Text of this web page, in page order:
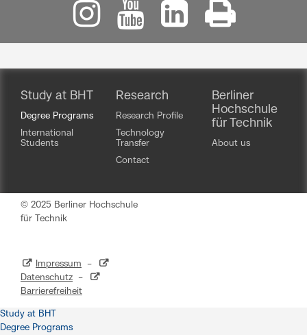
Study at BHT
Degree Programs
International
Students
Research
Research Profile
Technology
Transfer
Contact
Berliner
Hochschule
für Technik
About us
© 2025 Berliner Hochschule
für Technik
Impressum –
Datenschutz –
Barrierefreiheit
Study at BHT
Degree Programs